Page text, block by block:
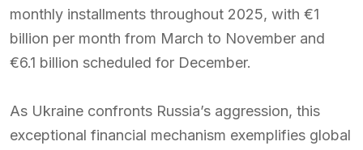
monthly installments throughout 2025, with €1
billion per month from March to November and
€6.1 billion scheduled for December.
As Ukraine confronts Russia’s aggression, this
exceptional financial mechanism exemplifies global